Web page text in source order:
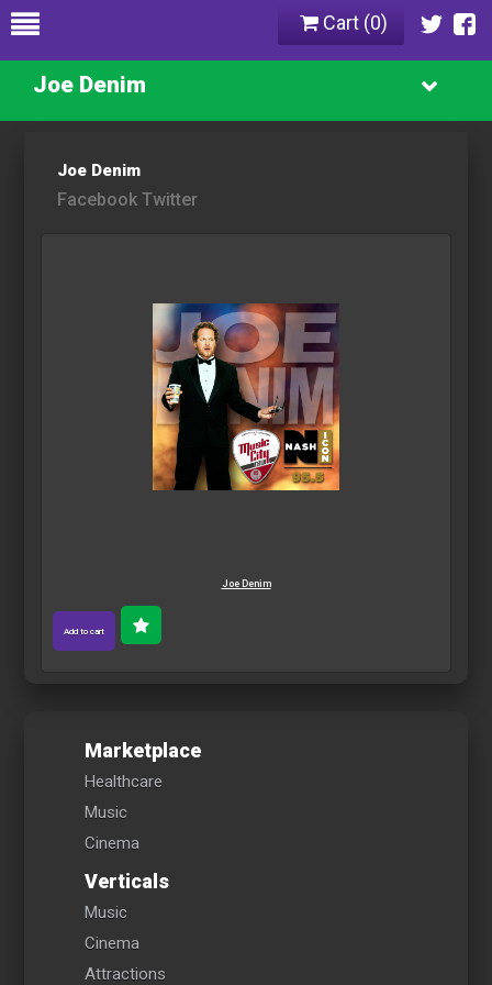
Cart (0)
Joe Denim
Joe Denim
Facebook Twitter
Joe Denim
Add to cart
Marketplace
Healthcare
Music
Cinema
Verticals
Music
Cinema
Attractions